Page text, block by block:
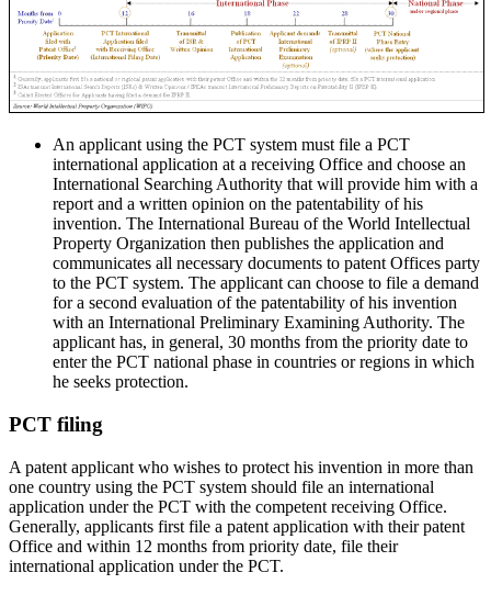
An applicant using the PCT system must file a PCT
international application at a receiving Office and choose an
International Searching Authority that will provide him with a
report and a written opinion on the patentability of his
invention. The International Bureau of the World Intellectual
Property Organization then publishes the application and
communicates all necessary documents to patent Offices party
to the PCT system. The applicant can choose to file a demand
for a second evaluation of the patentability of his invention
with an International Preliminary Examining Authority. The
applicant has, in general, 30 months from the priority date to
enter the PCT national phase in countries or regions in which
he seeks protection.
PCT filing
A patent applicant who wishes to protect his invention in more than
one country using the PCT system should file an international
application under the PCT with the competent receiving Office.
Generally, applicants first file a patent application with their patent
Office and within 12 months from priority date, file their
international application under the PCT.